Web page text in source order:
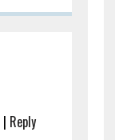
| Reply